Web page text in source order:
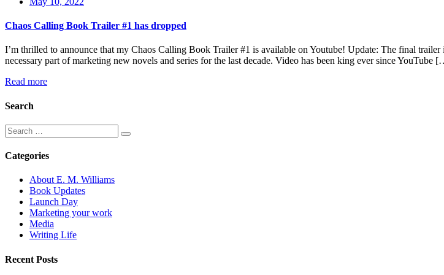
Chaos Calling Book Trailer #1 has dropped
I’m thrilled to announce that my Chaos Calling Book Trailer #1 is available on Youtube! Update: The final
necessary part of marketing new novels and series for the last decade. Video has been king ever since YouTube
Read more
Search
Categories
About E. M. Williams
Book Updates
Launch Day
Marketing your work
Media
Writing Life
Recent Posts